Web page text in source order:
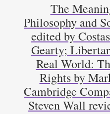
The
Philosophy and
edited by
Gearty;
Real World:
Rights by
Cambridge
Steven Wall